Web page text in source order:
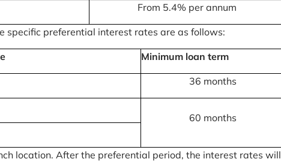
From 5.4% per annum
specific preferential interest rates are as follows:
Minimum loan term
36 months
60 months
location. After the preferential period, the interest rates will